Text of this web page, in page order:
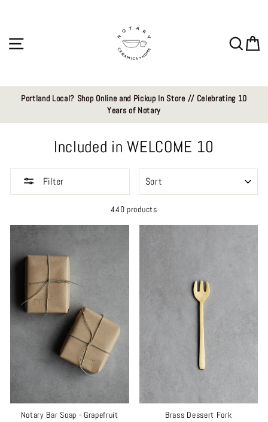
Portland Local? Shop Online and Pickup In Store // Celebrating 10
Years of Notary
Included in WELCOME 10
Filter
440 products
Notary Bar Soap - Grapefruit
Brass Dessert Fork